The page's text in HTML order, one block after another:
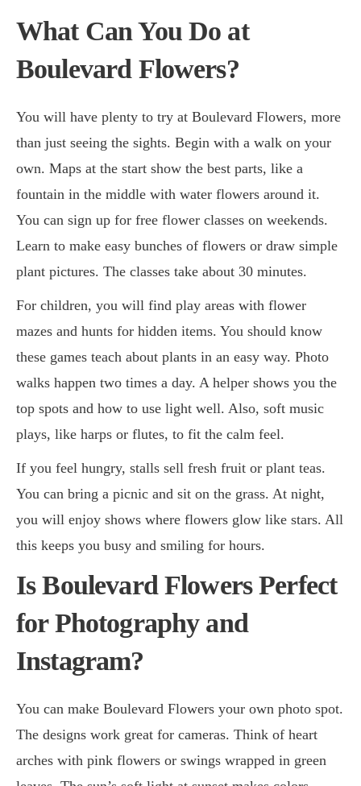
What Can You Do at
Boulevard Flowers?
You will have plenty to try at Boulevard Flowers, more
than just seeing the sights. Begin with a walk on your
own. Maps at the start show the best parts, like a
fountain in the middle with water flowers around it.
You can sign up for free flower classes on weekends.
Learn to make easy bunches of flowers or draw simple
plant pictures. The classes take about 30 minutes.
For children, you will find play areas with flower
mazes and hunts for hidden items. You should know
these games teach about plants in an easy way. Photo
walks happen two times a day. A helper shows you the
top spots and how to use light well. Also, soft music
plays, like harps or flutes, to fit the calm feel.
If you feel hungry, stalls sell fresh fruit or plant teas.
You can bring a picnic and sit on the grass. At night,
you will enjoy shows where flowers glow like stars. All
this keeps you busy and smiling for hours.
Is Boulevard Flowers Perfect
for Photography and
Instagram?
You can make Boulevard Flowers your own photo spot.
The designs work great for cameras. Think of heart
arches with pink flowers or swings wrapped in green